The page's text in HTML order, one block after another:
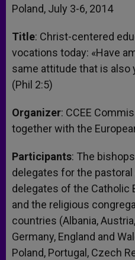
Poland, July 3-6, 2014
Title: Christ-centered
vocations today: «Have
same attitude that is also
(Phil 2:5)
Organizer: CCEE
together with the
Participants: The
delegates for the
delegates of the Catholic
and the religious
countries (Albania,
Germany, England and
Poland, Portugal, Czech